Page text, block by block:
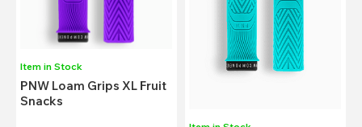
Item in Stock
PNW Loam Grips XL Fruit
Snacks